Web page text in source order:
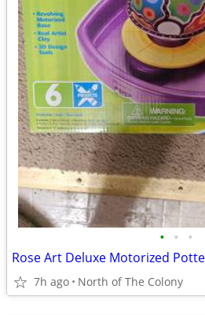
• • •
Rose Art Deluxe Motorized
7h ago North of The Colony